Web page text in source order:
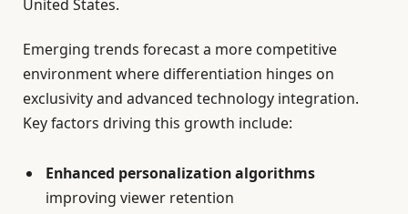
United States.
Emerging trends forecast a more competitive
environment where differentiation hinges on
exclusivity and advanced technology integration.
Key factors driving this growth include:
Enhanced personalization algorithms
improving viewer retention